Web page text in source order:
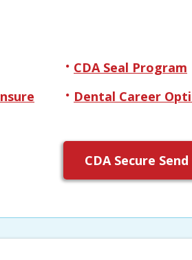
CDA Seal Program
Dental Career
CDA Secure Send